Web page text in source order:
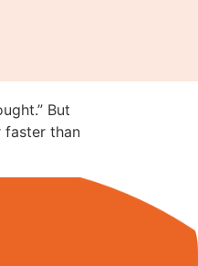
But
faster than